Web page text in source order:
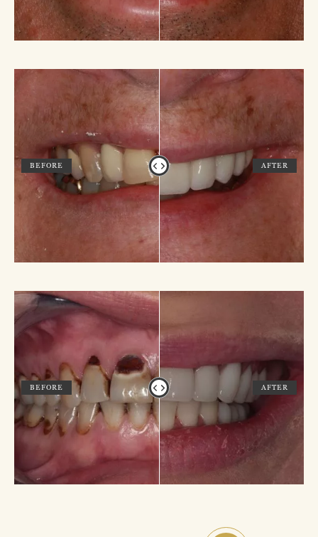
BEFORE AFTER
BEFORE AFTER